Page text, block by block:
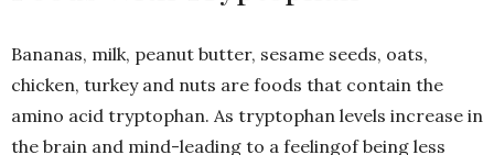
Bananas, milk, peanut butter, sesame seeds, oats,
chicken, turkey and nuts are foods that contain the
amino acid tryptophan. As tryptophan levels increase in
the brain and mind-leading to a feelingof being less